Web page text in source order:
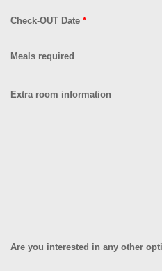
Check-OUT Date *
Meals required
Extra room information
Are you interested in any other